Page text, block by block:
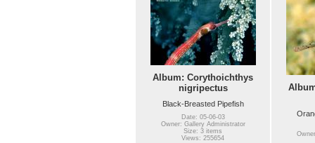
Album: Corythoichthys
nigripectus
Black-Breasted Pipefish
Date: 05-06-03
Owner: Gallery Administrator
Size: 3 items
Views: 255654